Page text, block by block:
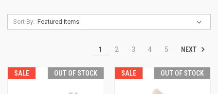
Sort By:
1 2 3 4 5 NEXT
SALE OUT OF STOCK SALE OUT OF STOCK